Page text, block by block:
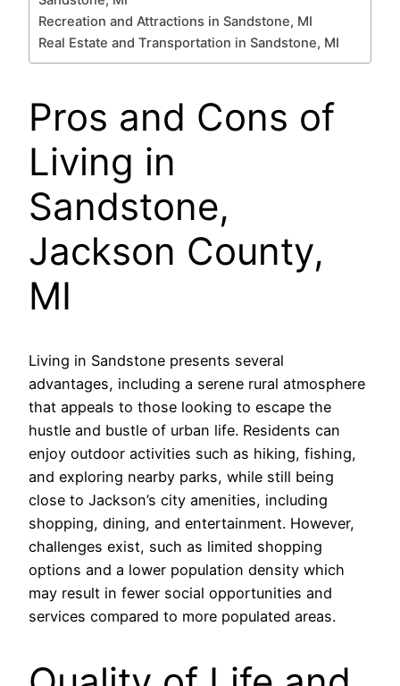
Recreation and Attractions in Sandstone, MI
Real Estate and Transportation in Sandstone, MI
Pros and Cons of
Living in
Sandstone,
Jackson County,
MI
Living in Sandstone presents several
advantages, including a serene rural atmosphere
that appeals to those looking to escape the
hustle and bustle of urban life. Residents can
enjoy outdoor activities such as hiking, fishing,
and exploring nearby parks, while still being
close to Jackson’s city amenities, including
shopping, dining, and entertainment. However,
challenges exist, such as limited shopping
options and a lower population density which
may result in fewer social opportunities and
services compared to more populated areas.